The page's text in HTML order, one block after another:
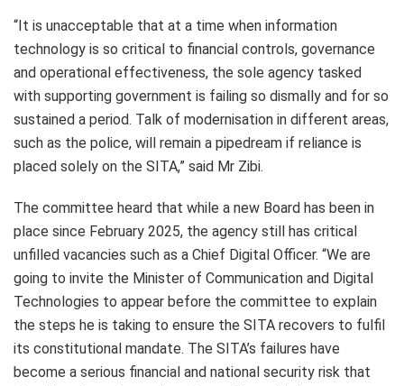
“It is unacceptable that at a time when information
technology is so critical to financial controls, governance
and operational effectiveness, the sole agency tasked
with supporting government is failing so dismally and for so
sustained a period. Talk of modernisation in different areas,
such as the police, will remain a pipedream if reliance is
placed solely on the SITA,” said Mr Zibi.
The committee heard that while a new Board has been in
place since February 2025, the agency still has critical
unfilled vacancies such as a Chief Digital Officer. “We are
going to invite the Minister of Communication and Digital
Technologies to appear before the committee to explain
the steps he is taking to ensure the SITA recovers to fulfil
its constitutional mandate. The SITA’s failures have
become a serious financial and national security risk that